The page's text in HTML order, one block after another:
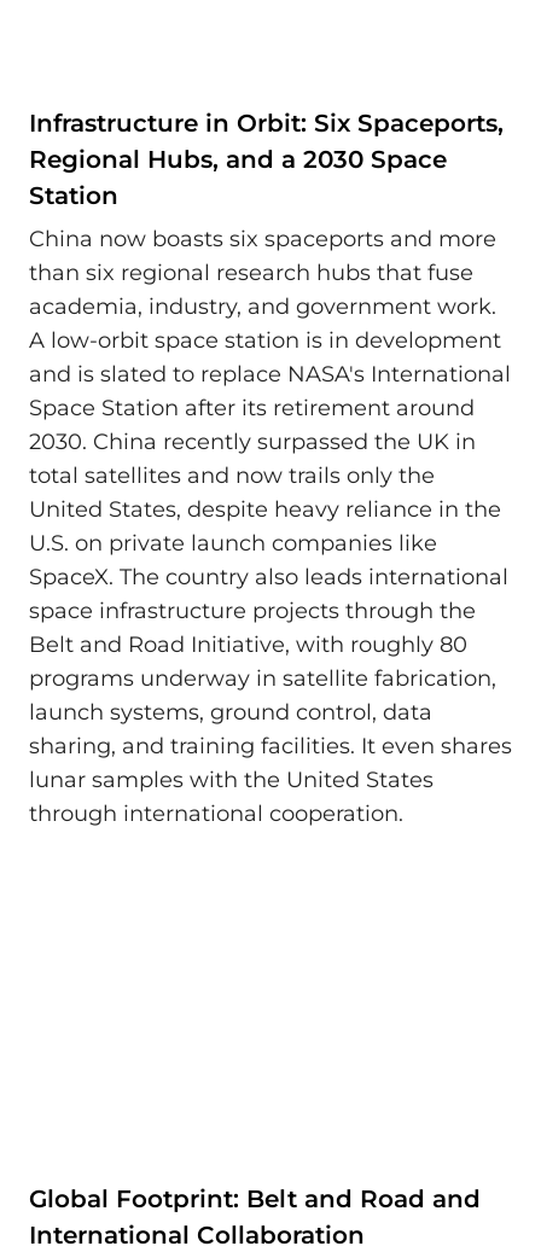
Infrastructure in Orbit: Six Spaceports,
Regional Hubs, and a 2030 Space
Station
China now boasts six spaceports and more
than six regional research hubs that fuse
academia, industry, and government work.
A low-orbit space station is in development
and is slated to replace NASA's International
Space Station after its retirement around
2030. China recently surpassed the UK in
total satellites and now trails only the
United States, despite heavy reliance in the
U.S. on private launch companies like
SpaceX. The country also leads international
space infrastructure projects through the
Belt and Road Initiative, with roughly 80
programs underway in satellite fabrication,
launch systems, ground control, data
sharing, and training facilities. It even shares
lunar samples with the United States
through international cooperation.
Global Footprint: Belt and Road and
International Collaboration